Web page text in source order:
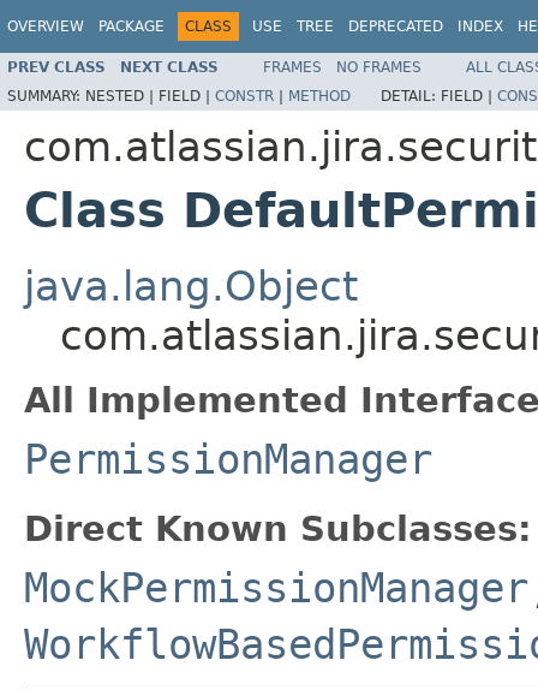
OVERVIEW PACKAGE CLASS USE TREE DEPRECATED INDEX
PREV CLASS NEXT CLASS FRAMES NO FRAMES
ALL
SUMMARY: NESTED | FIELD | CONSTR | METHOD DETAIL: FIELD |
Class
java.lang.Object
All Implemented
PermissionManager
Direct Known Subclasses:
MockPermissionManager